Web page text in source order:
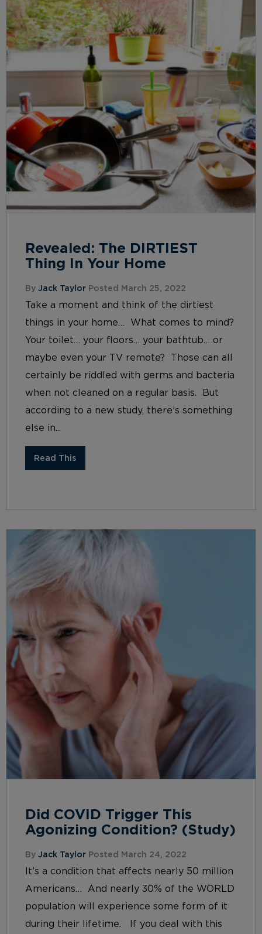
Revealed: The DIRTIEST
Thing In Your Home
By Jack Taylor Posted March 25, 2022
Take a moment and think of the dirtiest
things in your home… What comes to mind?
Your toilet… your floors… your bathtub… or
maybe even your TV remote? Those can all
certainly be riddled with germs and bacteria
when not cleaned on a regular basis. But
according to a new study, there’s something
else in...
Read This
Did COVID Trigger This
Agonizing Condition? (Study)
By Jack Taylor Posted March 24, 2022
It’s a condition that affects nearly 50 million
Americans… And nearly 30% of the WORLD
population will experience some form of it
during their lifetime. If you deal with this